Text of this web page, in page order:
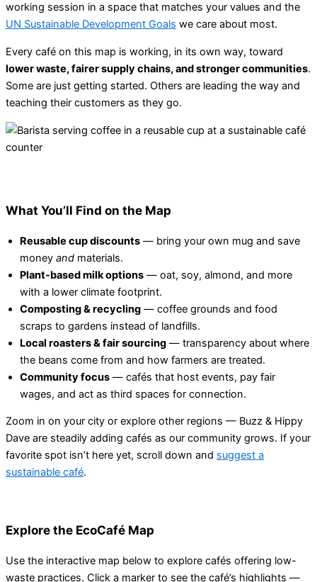
working session in a space that matches your values and the
UN Sustainable Development Goals we care about most.
Every café on this map is working, in its own way, toward
lower waste, fairer supply chains, and stronger communities.
Some are just getting started. Others are leading the way and
teaching their customers as they go.
What You’ll Find on the Map
Reusable cup discounts — bring your own mug and save
money and materials.
Plant-based milk options — oat, soy, almond, and more
with a lower climate footprint.
Composting & recycling — coffee grounds and food
scraps to gardens instead of landfills.
Local roasters & fair sourcing — transparency about where
the beans come from and how farmers are treated.
Community focus — cafés that host events, pay fair
wages, and act as third spaces for connection.
Zoom in on your city or explore other regions — Buzz & Hippy
Dave are steadily adding cafés as our community grows. If your
favorite spot isn’t here yet, scroll down and suggest a
sustainable café.
Explore the EcoCafé Map
Use the interactive map below to explore cafés offering low-
waste practices. Click a marker to see the café’s highlights —